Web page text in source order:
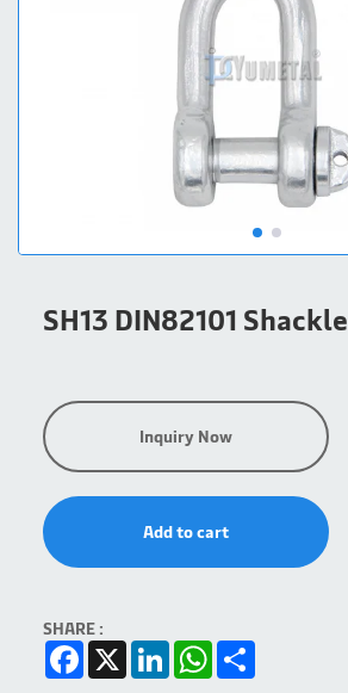
SH13 DIN82101 Shackle
Inquiry Now
Add to cart
SHARE :
Facebook
X LinkedInWhatsApp
Share